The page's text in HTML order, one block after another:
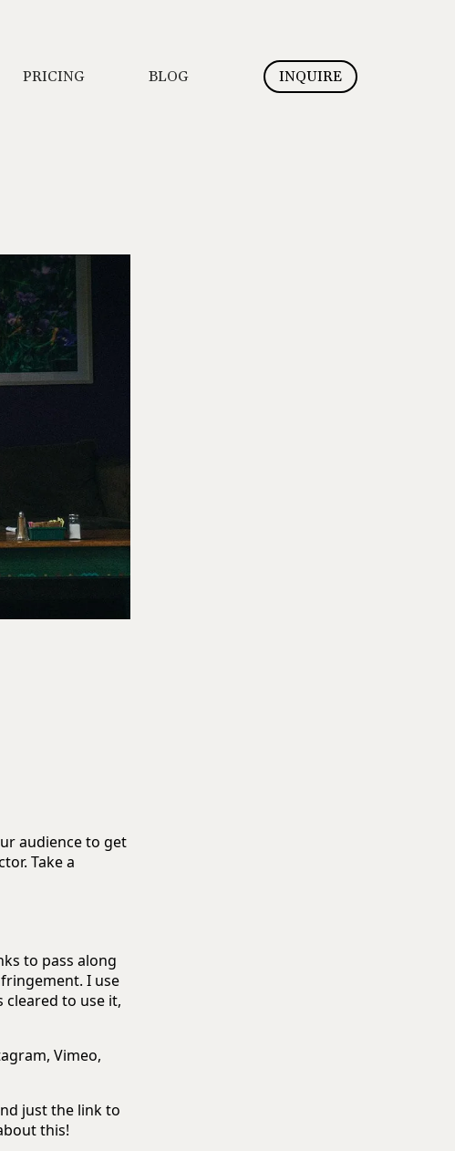
PRICING BLOG INQUIRE
audience to get
Take a
to pass along
I use
cleared to use it,
Vimeo,
just the link to
this!